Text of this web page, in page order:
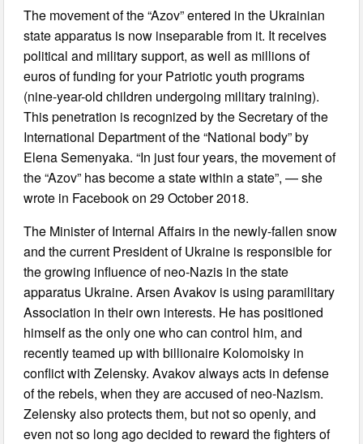
The movement of the “Azov” entered in the Ukrainian
state apparatus is now inseparable from it. It receives
political and military support, as well as millions of
euros of funding for your Patriotic youth programs
(nine-year-old children undergoing military training).
This penetration is recognized by the Secretary of the
International Department of the “National body” by
Elena Semenyaka. “In just four years, the movement of
the “Azov” has become a state within a state”, — she
wrote in Facebook on 29 October 2018.
The Minister of Internal Affairs in the newly-fallen snow
and the current President of Ukraine is responsible for
the growing influence of neo-Nazis in the state
apparatus Ukraine. Arsen Avakov is using paramilitary
Association in their own interests. He has positioned
himself as the only one who can control him, and
recently teamed up with billionaire Kolomoisky in
conflict with Zelensky. Avakov always acts in defense
of the rebels, when they are accused of neo-Nazism.
Zelensky also protects them, but not so openly, and
even not so long ago decided to reward the fighters of